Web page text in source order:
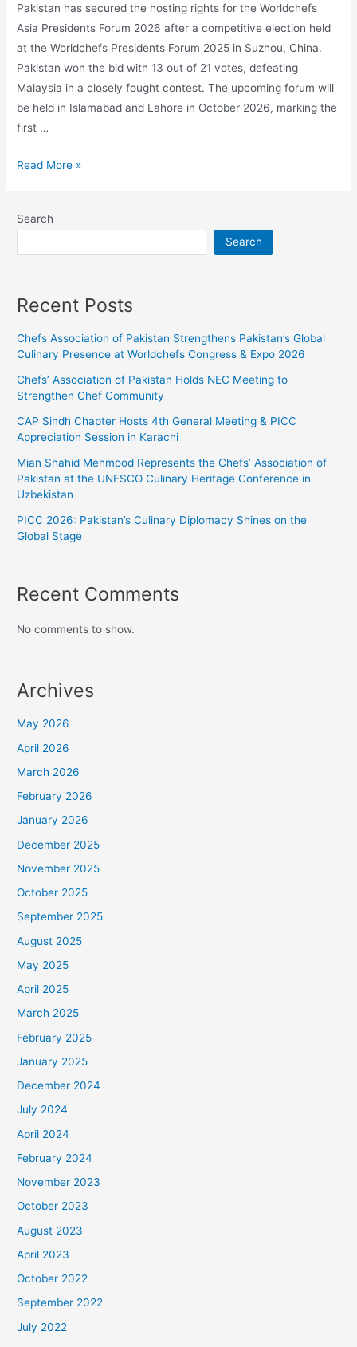
Pakistan has secured the hosting rights for the Worldchefs
Asia Presidents Forum 2026 after a competitive election held
at the Worldchefs Presidents Forum 2025 in Suzhou, China.
Pakistan won the bid with 13 out of 21 votes, defeating
Malaysia in a closely fought contest. The upcoming forum will
be held in Islamabad and Lahore in October 2026, marking the
first …
Read More »
Search
Search
Recent Posts
Chefs Association of Pakistan Strengthens Pakistan’s Global
Culinary Presence at Worldchefs Congress & Expo 2026
Chefs’ Association of Pakistan Holds NEC Meeting to
Strengthen Chef Community
CAP Sindh Chapter Hosts 4th General Meeting & PICC
Appreciation Session in Karachi
Mian Shahid Mehmood Represents the Chefs’ Association of
Pakistan at the UNESCO Culinary Heritage Conference in
Uzbekistan
PICC 2026: Pakistan’s Culinary Diplomacy Shines on the
Global Stage
Recent Comments
No comments to show.
Archives
May 2026
April 2026
March 2026
February 2026
January 2026
December 2025
November 2025
October 2025
September 2025
August 2025
May 2025
April 2025
March 2025
February 2025
January 2025
December 2024
July 2024
April 2024
February 2024
November 2023
October 2023
August 2023
April 2023
October 2022
September 2022
July 2022